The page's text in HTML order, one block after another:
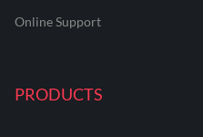
Online Support
PRODUCTS